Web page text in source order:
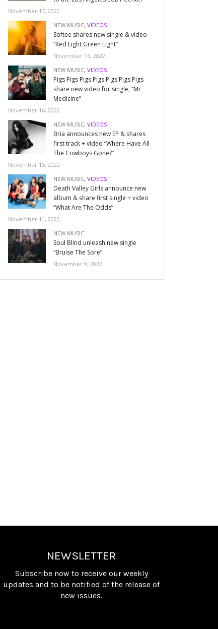
November 17, 2022
NEW MUSIC,VIDEOS
Softee shares new single & video
“Red Light Green Light”
November 16, 2022
NEW MUSIC,VIDEOS
Pigs Pigs Pigs Pigs Pigs Pigs Pigs
share new video for single, “Mr
Medicine”
November 16, 2022
NEW MUSIC,VIDEOS
Bria announces new EP & shares
first track + video “Where Have All
The Cowboys Gone?”
November 15, 2022
NEW MUSIC,VIDEOS
Death Valley Girls announce new
album & share first single + video
“What Are The Odds”
November 14, 2022
NEW MUSIC
Soul Blind unleash new single
“Bruise The Sore”
November 9, 2022
NEWSLETTER
Subscribe now to receive our weekly
updates and to be notified of the release of
new issues.